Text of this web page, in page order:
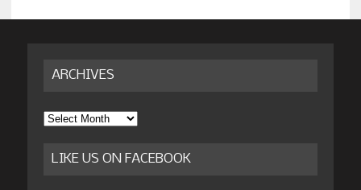
ARCHIVES
Archives
LIKE US ON FACEBOOK